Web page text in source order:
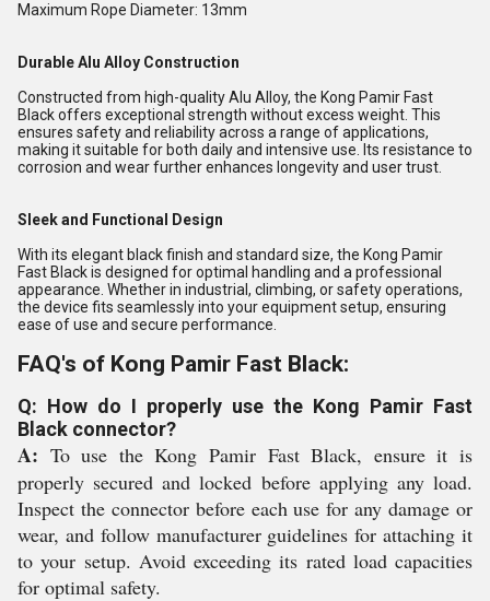
Maximum Rope Diameter: 13mm
Durable Alu Alloy Construction
Constructed from high-quality Alu Alloy, the Kong Pamir Fast
Black offers exceptional strength without excess weight. This
ensures safety and reliability across a range of applications,
making it suitable for both daily and intensive use. Its resistance to
corrosion and wear further enhances longevity and user trust.
Sleek and Functional Design
With its elegant black finish and standard size, the Kong Pamir
Fast Black is designed for optimal handling and a professional
appearance. Whether in industrial, climbing, or safety operations,
the device fits seamlessly into your equipment setup, ensuring
ease of use and secure performance.
FAQ's of Kong Pamir Fast Black:
Q: How do I properly use the Kong Pamir Fast
Black connector?
A: To use the Kong Pamir Fast Black, ensure it is
properly secured and locked before applying any load.
Inspect the connector before each use for any damage or
wear, and follow manufacturer guidelines for attaching it
to your setup. Avoid exceeding its rated load capacities
for optimal safety.